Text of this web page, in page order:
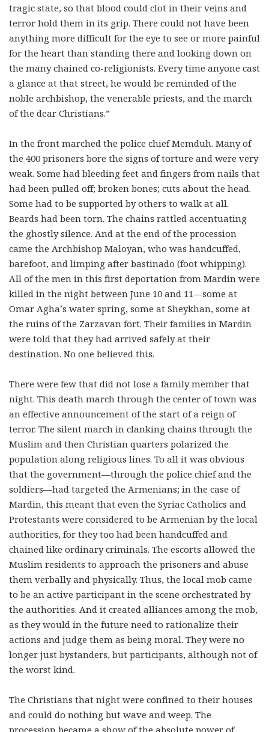
tragic state, so that blood could clot in their veins and
terror hold them in its grip. There could not have been
anything more difficult for the eye to see or more painful
for the heart than standing there and looking down on
the many chained co-religionists. Every time anyone cast
a glance at that street, he would be reminded of the
noble archbishop, the venerable priests, and the march
of the dear Christians.”
In the front marched the police chief Memduh. Many of
the 400 prisoners bore the signs of torture and were very
weak. Some had bleeding feet and fingers from nails that
had been pulled off; broken bones; cuts about the head.
Some had to be supported by others to walk at all.
Beards had been torn. The chains rattled accentuating
the ghostly silence. And at the end of the procession
came the Archbishop Maloyan, who was handcuffed,
barefoot, and limping after bastinado (foot whipping).
All of the men in this first deportation from Mardin were
killed in the night between June 10 and 11—some at
Omar Agha’s water spring, some at Sheykhan, some at
the ruins of the Zarzavan fort. Their families in Mardin
were told that they had arrived safely at their
destination. No one believed this.
There were few that did not lose a family member that
night. This death march through the center of town was
an effective announcement of the start of a reign of
terror. The silent march in clanking chains through the
Muslim and then Christian quarters polarized the
population along religious lines. To all it was obvious
that the government—through the police chief and the
soldiers—had targeted the Armenians; in the case of
Mardin, this meant that even the Syriac Catholics and
Protestants were considered to be Armenian by the local
authorities, for they too had been handcuffed and
chained like ordinary criminals. The escorts allowed the
Muslim residents to approach the prisoners and abuse
them verbally and physically. Thus, the local mob came
to be an active participant in the scene orchestrated by
the authorities. And it created alliances among the mob,
as they would in the future need to rationalize their
actions and judge them as being moral. They were no
longer just bystanders, but participants, although not of
the worst kind.
The Christians that night were confined to their houses
and could do nothing but wave and weep. The